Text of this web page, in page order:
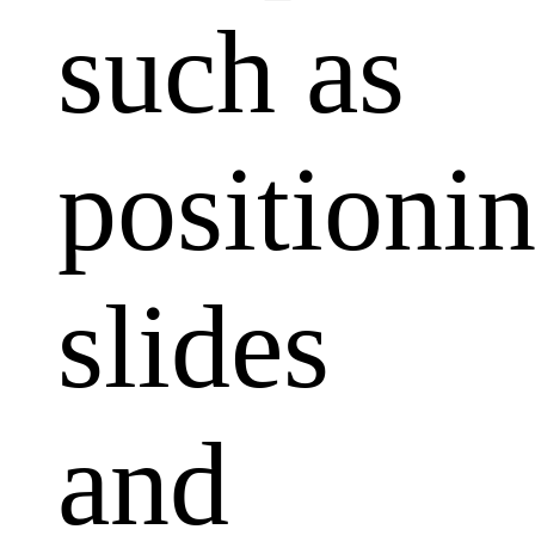
such as
slides
and